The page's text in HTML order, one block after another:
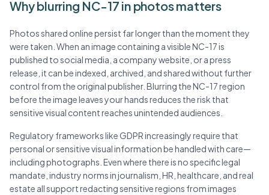
Why blurring NC-17 in photos matters
Photos shared online persist far longer than the moment they
were taken. When an image containing a visible NC-17 is
published to social media, a company website, or a press
release, it can be indexed, archived, and shared without further
control from the original publisher. Blurring the NC-17 region
before the image leaves your hands reduces the risk that
sensitive visual content reaches unintended audiences.
Regulatory frameworks like GDPR increasingly require that
personal or sensitive visual information be handled with care—
including photographs. Even where there is no specific legal
mandate, industry norms in journalism, HR, healthcare, and real
estate all support redacting sensitive regions from images